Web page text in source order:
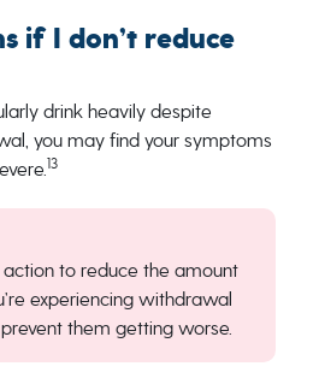
if I don’t reduce
drink heavily despite
you may find your symptoms
13
action to reduce the amount
experiencing withdrawal
them getting worse.